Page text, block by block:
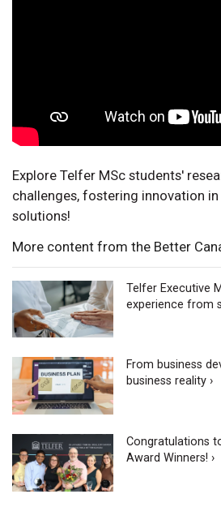
Explore Telfer MSc students'
challenges, fostering innovation
solutions!
More content from the Better
Telfer Executive
experience from
From business
business reality ›
Congratulations
Award Winners! ›